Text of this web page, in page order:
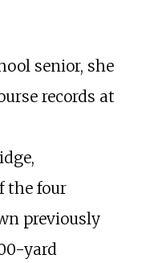
senior, she
records at
the four
previously
yard